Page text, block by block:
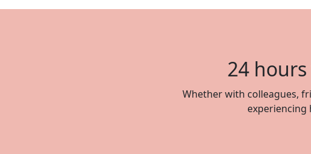
24
Whether with colleagues,
experiencing